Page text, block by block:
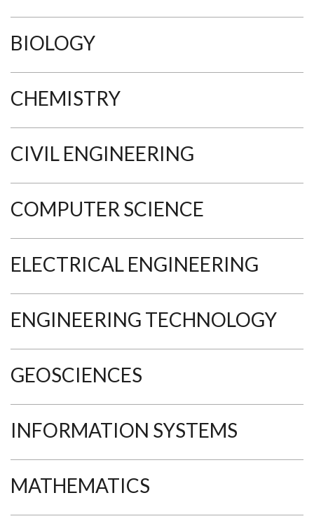
BIOLOGY
CHEMISTRY
CIVIL ENGINEERING
COMPUTER SCIENCE
ELECTRICAL ENGINEERING
ENGINEERING TECHNOLOGY
GEOSCIENCES
INFORMATION SYSTEMS
MATHEMATICS